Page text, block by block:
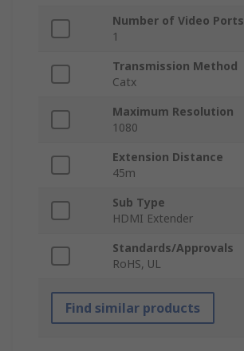
Number of Video Ports
1
Transmission Method
Catx
Maximum Resolution
1080
Extension Distance
45m
Sub Type
HDMI Extender
Standards/Approvals
RoHS, UL
Find similar products